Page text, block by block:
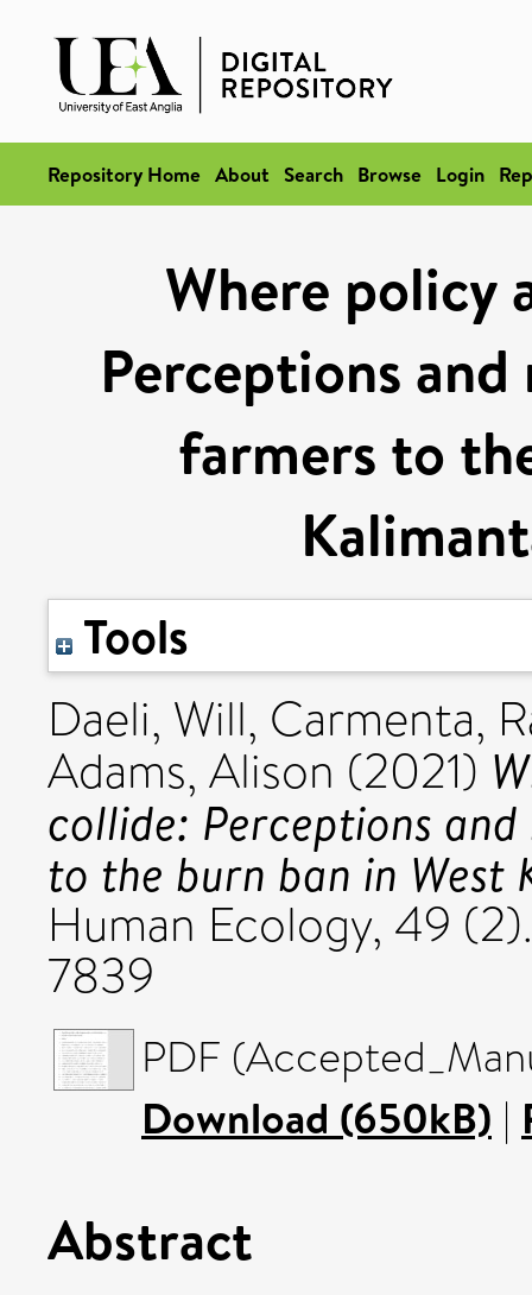
Repository Home About Search Browse Login
Where policy
Perceptions
farmers to
Tools
Daeli, Will, Carmenta,
Adams, Alison (2021)
collide: Perceptions
to the burn ban in West
Human Ecology, 49
7839
PDF
Download (650kB) |
Abstract